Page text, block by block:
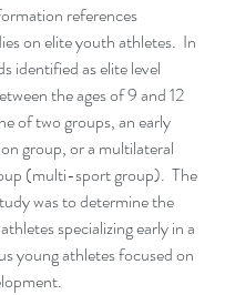
references
on elite youth athletes.  In
identified as elite level
the ages of 9 and 12
of two groups, an early
group, or a multilateral
(multi-sport group).  The
was to determine the
specializing early in a
young athletes focused on